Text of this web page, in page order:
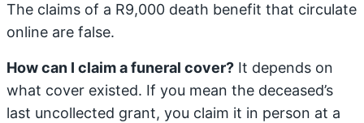
The claims of a R9,000 death benefit that circulate
online are false.
How can I claim a funeral cover? It depends on
what cover existed. If you mean the deceased’s
last uncollected grant, you claim it in person at a